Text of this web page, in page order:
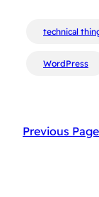
technical
WordPress
Previous Page